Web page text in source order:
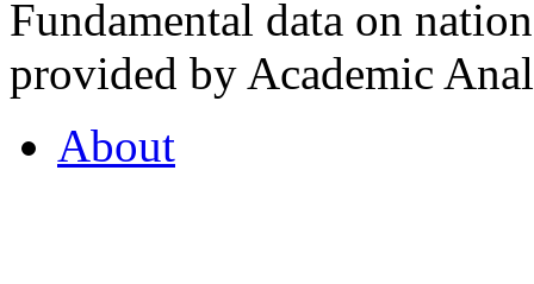
Fundamental data on
provided by Academic
About